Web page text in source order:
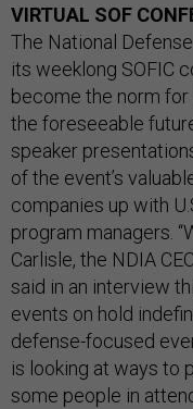
VIRTUAL SOF
The National
its weeklong SOFIC
become the norm
the foreseeable
speaker
of the event’s
companies up with
program managers.
Carlisle, the NDIA
said in an interview
events on hold
defense-focused
is looking at ways to
some people in